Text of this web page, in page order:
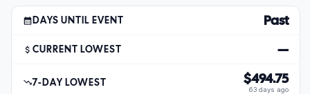
DAYS UNTIL EVENT Past
CURRENT LOWEST —
7-DAY LOWEST $494.75
63 days ago